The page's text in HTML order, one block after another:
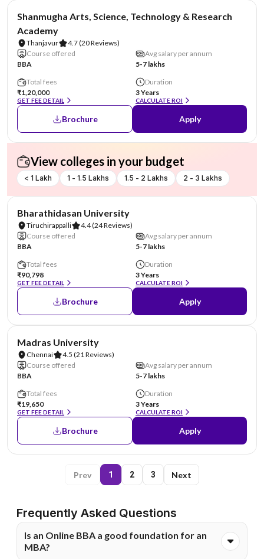
Shanmugha Arts, Science, Technology & Research
Academy
Thanjavur 4.7(20 Reviews)
Course offered
BBA
Avg salary per annum
5-7 lakhs
Total fees
₹1,20,000
GET FEE DETAIL
Duration
3 Years
CALCULATE ROI
Brochure Apply
View colleges in your budget
< 1 Lakh 1 - 1.5 Lakhs 1.5 - 2 Lakhs 2 - 3 Lakhs
Bharathidasan University
Tiruchirappalli 4.4(24 Reviews)
Course offered
BBA
Avg salary per annum
5-7 lakhs
Total fees
₹90,798
GET FEE DETAIL
Duration
3 Years
CALCULATE ROI
Brochure Apply
Madras University
Chennai 4.5 (21 Reviews)
Course offered
BBA
Avg salary per annum
5-7 lakhs
Total fees
₹19,650
GET FEE DETAIL
Duration
3 Years
CALCULATE ROI
Brochure Apply
Prev 1 2 3 Next
Frequently Asked Questions
Is an Online BBA a good foundation for an
MBA?